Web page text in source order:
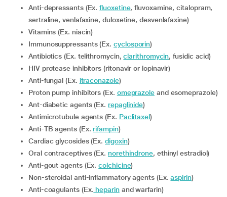
Anti-depressants (Ex.fluoxetine, fluvoxamine, citalopram,
sertraline, venlafaxine, duloxetine, desvenlafaxine)
Vitamins (Ex. niacin)
Immunosuppressants (Ex.cyclosporin)
Antibiotics (Ex. telithromycin,clarithromycin, fusidic acid)
HIV protease inhibitors (ritonavir or lopinavir)
Anti-fungal (Ex. itraconazole)
proton pump inhibitors (Ex. omeprazoleand esomeprazole)
Ant-diabetic agents (Ex.repaglinide)
Antimicrotubule agents (Ex. Paclitaxel)
Anti-TB agents (Ex.rifampin)
Cardiac glycosides (Ex.digoxin)
Oral contraceptives (Ex.norethindrone, ethinyl estradiol)
Anti-gout agents (Ex.colchicine)
non-steroidal anti-inflammatory agents (Ex.aspirin)
Anti-coagulants (Ex. heparinand warfarin)